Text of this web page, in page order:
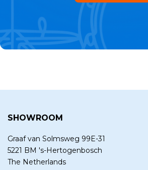
SHOWROOM
Graaf van Solmsweg 99E-31
5221 BM 's-Hertogenbosch
The Netherlands